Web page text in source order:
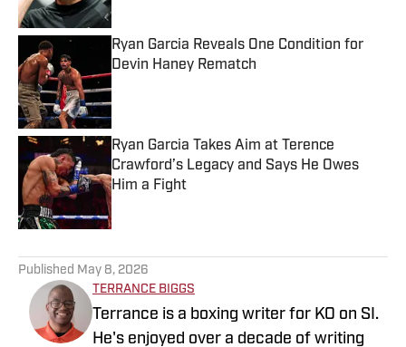
Ryan Garcia Reveals One Condition for
Devin Haney Rematch
Ryan Garcia Takes Aim at Terence
Crawford’s Legacy and Says He Owes
Him a Fight
Published by on Invalid Date
Published May 8, 2026
TERRANCE BIGGS
Terrance is a boxing writer for KO on SI.
He's enjoyed over a decade of writing